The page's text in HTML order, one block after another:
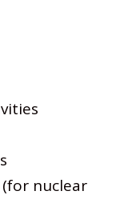
nuclear